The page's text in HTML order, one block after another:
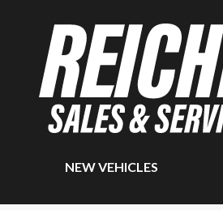
NEW VEHICLES